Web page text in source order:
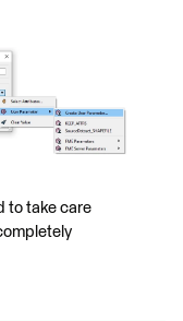
to take care